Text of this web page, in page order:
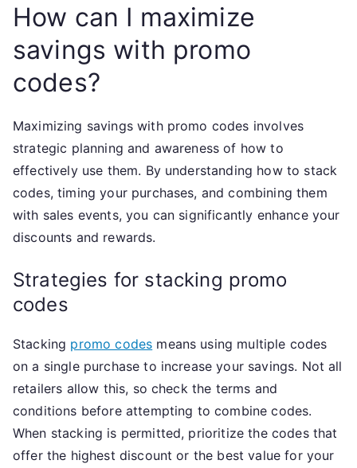
How can I maximize
savings with promo
codes?
Maximizing savings with promo codes involves
strategic planning and awareness of how to
effectively use them. By understanding how to stack
codes, timing your purchases, and combining them
with sales events, you can significantly enhance your
discounts and rewards.
Strategies for stacking promo
codes
Stacking promo codes means using multiple codes
on a single purchase to increase your savings. Not all
retailers allow this, so check the terms and
conditions before attempting to combine codes.
When stacking is permitted, prioritize the codes that
offer the highest discount or the best value for your